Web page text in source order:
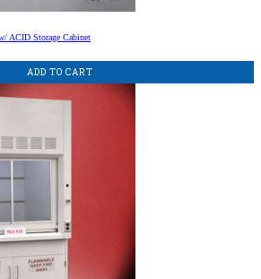
ACID Storage Cabinet
ADD TO CART